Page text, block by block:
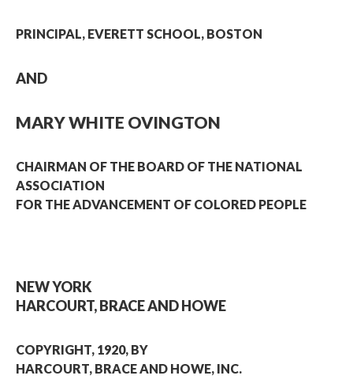
PRINCIPAL, EVERETT SCHOOL, BOSTON
AND
MARY WHITE OVINGTON
CHAIRMAN OF THE BOARD OF THE NATIONAL
ASSOCIATION
FOR THE ADVANCEMENT OF COLORED PEOPLE
NEW YORK
HARCOURT, BRACE AND HOWE
COPYRIGHT, 1920, BY
HARCOURT, BRACE AND HOWE, INC.